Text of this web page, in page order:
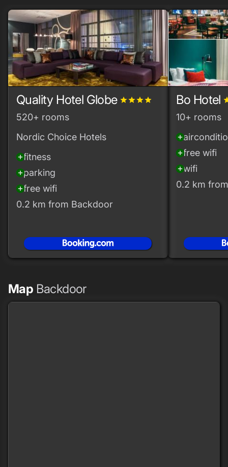
Quality Hotel Globe gradegradegradegrade
520+ rooms
Nordic Choice Hotels
add_circlefitness
add_circleparking
add_circlefree wifi
0.2 km from Backdoor
Bo Hotel
10+ rooms
add_circle
add_circlefree wifi
add_circlewifi
0.2 km
Map Backdoor